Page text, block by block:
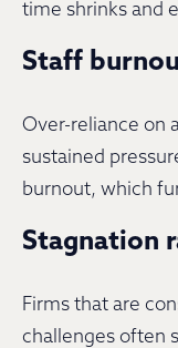
time shrinks and
Staff
Over-reliance on
sustained
burnout, which
Stagnation
Firms that are
challenges often